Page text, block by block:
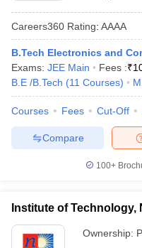
Careers360 Rating: AAAA
B.Tech Electronics and
Exams: JEE Main Fees :₹
B.E /B.Tech (11 Courses)
Courses Fees Cut-Off
Compare
100+
Institute of Technology,
Ownership: